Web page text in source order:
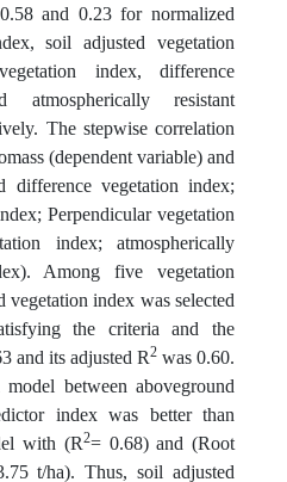
and 0.23 for normalized
soil adjusted vegetation
index, difference
resistant
The stepwise correlation
(dependent variable) and
difference vegetation index;
Perpendicular vegetation
index; atmospherically
Among five vegetation
vegetation index was selected
the criteria and the
and its adjusted R2 was 0.60.
between aboveground
index was better than
with (R2= 0.68) and (Root
t/ha). Thus, soil adjusted